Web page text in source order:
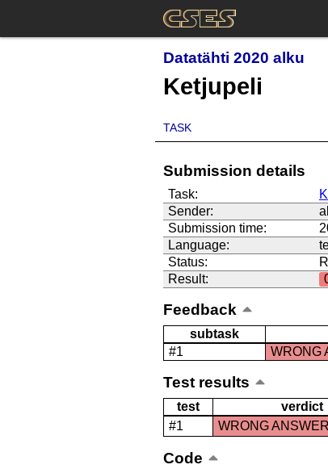
Datatähti 2020 alku
Ketjupeli
TASK
Submission details
Task:
Sender:
Submission time:
Language:
Status:
Result:
Feedback
subtask
#1
WRONG
Test results
test verdict
#1
WRONG ANSWER
Code